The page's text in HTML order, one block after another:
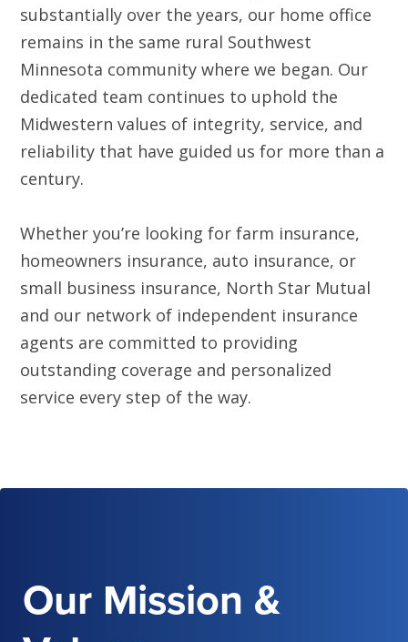
substantially over the years, our home office
remains in the same rural Southwest
Minnesota community where we began. Our
dedicated team continues to uphold the
Midwestern values of integrity, service, and
reliability that have guided us for more than a
century.
Whether you’re looking for farm insurance,
homeowners insurance, auto insurance, or
small business insurance, North Star Mutual
and our network of independent insurance
agents are committed to providing
outstanding coverage and personalized
service every step of the way.
Our Mission &